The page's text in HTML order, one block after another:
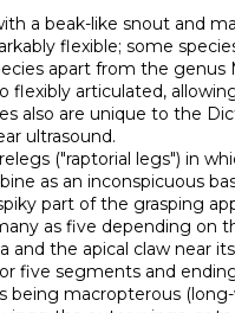
a beak-like snout and
flexible; some
apart from the
flexibly articulated,
also are unique to the
ultrasound.
as an inconspicuous
part of the grasping
as five depending on
and the apical claw near
five segments and